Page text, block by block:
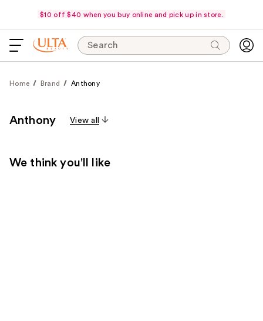
$10 off $40 when you buy online and pick up in store.
Search
Home Brand Anthony
Anthony View all
We think you'll like